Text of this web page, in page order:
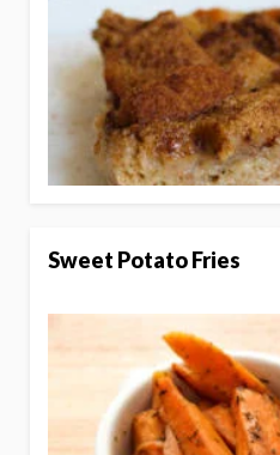
Sweet Potato Fries